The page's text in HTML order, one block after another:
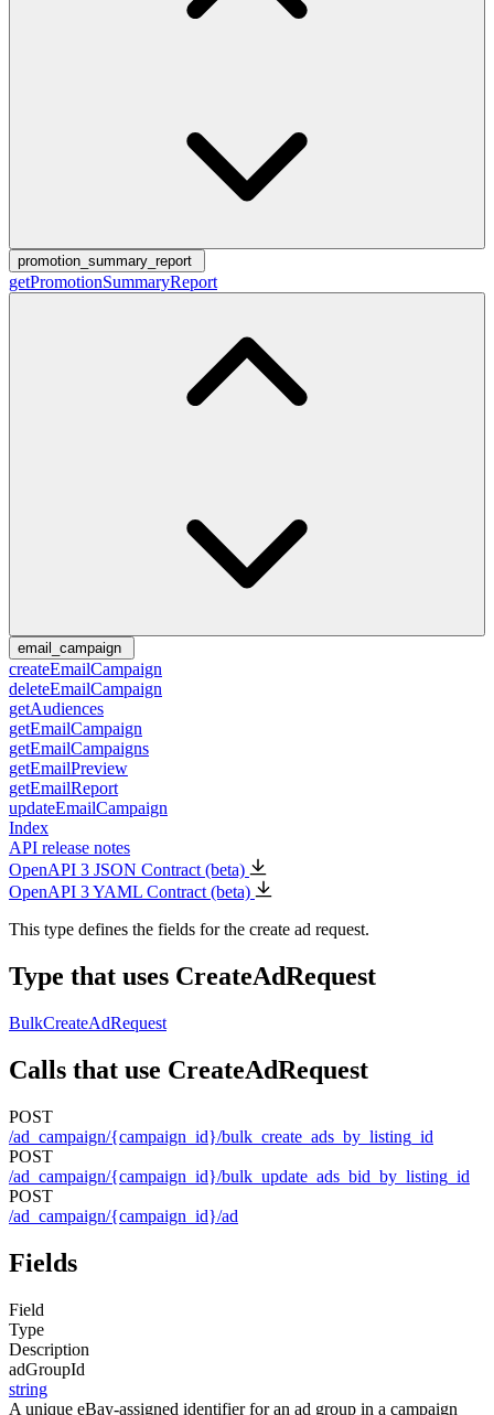
promotion_summary_report
getPromotionSummaryReport
email_campaign
createEmailCampaign
deleteEmailCampaign
getAudiences
getEmailCampaign
getEmailCampaigns
getEmailPreview
getEmailReport
updateEmailCampaign
Index
API release notes
OpenAPI 3 JSON Contract (beta)
OpenAPI 3 YAML Contract (beta)
This type defines the fields for the create ad request.
Type that uses CreateAdRequest
BulkCreateAdRequest
Calls that use CreateAdRequest
POST
/ad_campaign/{campaign_id}/bulk_create_ads_by_listing_id
POST
/ad_campaign/{campaign_id}/bulk_update_ads_bid_by_listing_id
POST
/ad_campaign/{campaign_id}/ad
Fields
Field
Type
Description
adGroupId
string
A unique eBay-assigned identifier for an ad group in a campaign